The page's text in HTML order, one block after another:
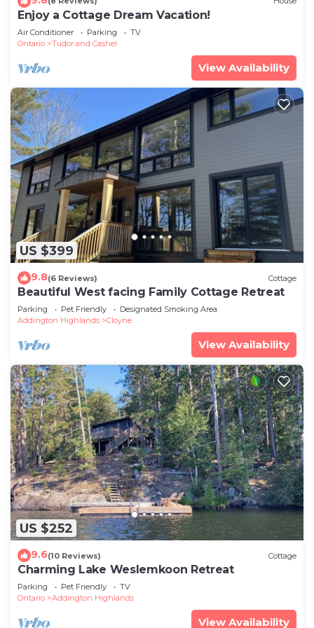
Enjoy a Cottage Dream Vacation!
Air Conditioner Parking
TV
Ontario
Tudor and Cashel
View Availability
US $399
9.8(6 Reviews) Cottage
Beautiful West facing Family Cottage Retreat
Parking Pet Friendly
Designated Smoking Area
Addington Highlands
Cloyne
View Availability
US $252
9.6(10 Reviews) Cottage
Charming Lake Weslemkoon Retreat
Parking Pet Friendly
TV
Ontario
Addington Highlands
View Availability